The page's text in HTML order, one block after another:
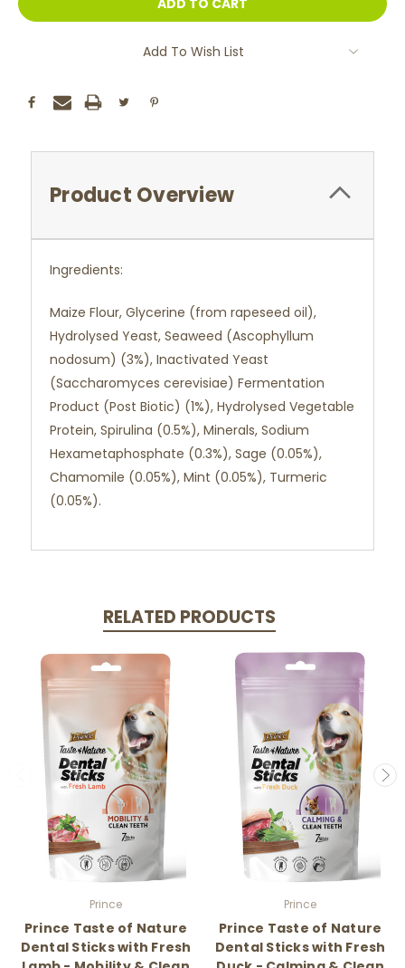
Add To Wish List
Product Overview
Ingredients:
Maize Flour, Glycerine (from rapeseed oil),
Hydrolysed Yeast, Seaweed (Ascophyllum
nodosum) (3%), Inactivated Yeast
(Saccharomyces cerevisiae) Fermentation
Product (Post Biotic) (1%), Hydrolysed Vegetable
Protein, Spirulina (0.5%), Minerals, Sodium
Hexametaphosphate (0.3%), Sage (0.05%),
Chamomile (0.05%), Mint (0.05%), Turmeric
(0.05%).
RELATED PRODUCTS
Prince
Prince Taste of Nature
Dental Sticks with Fresh
Prince
Prince Taste of Nature
Dental Sticks with Fresh